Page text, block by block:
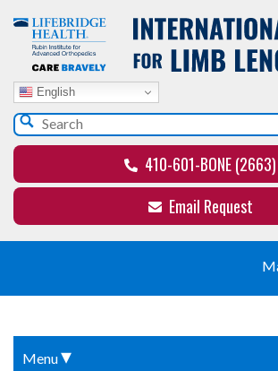
English
410-601-BONE (2663)
Email Request
Menu▾